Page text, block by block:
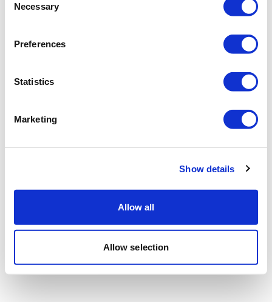
Selection
Necessary
Preferences
Statistics
Marketing
Show details
Allow all
Allow selection